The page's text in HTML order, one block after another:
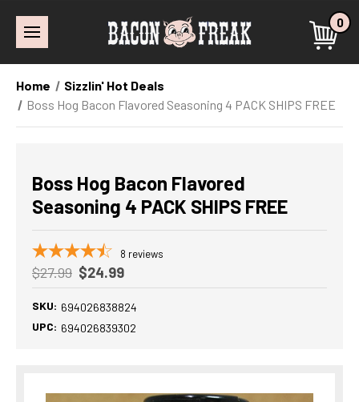
0
Home
Sizzlin' Hot Deals
Boss Hog Bacon Flavored Seasoning 4 PACK SHIPS FREE
Boss Hog Bacon Flavored
Seasoning 4 PACK SHIPS FREE
8 reviews
$27.99 $24.99
SKU: 694026838824
UPC: 694026839302